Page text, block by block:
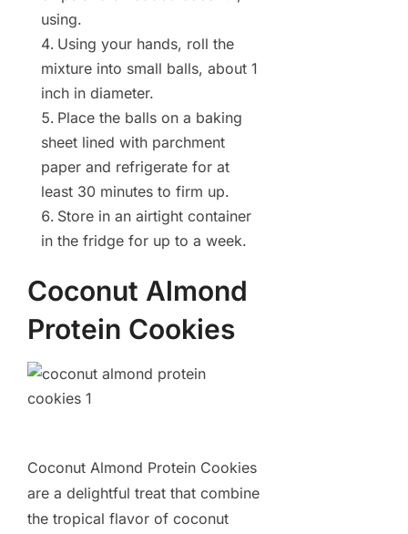
using.
Using your hands, roll the
mixture into small balls, about 1
inch in diameter.
Place the balls on a baking
sheet lined with parchment
paper and refrigerate for at
least 30 minutes to firm up.
Store in an airtight container
in the fridge for up to a week.
Coconut Almond
Protein Cookies
Coconut Almond Protein Cookies
are a delightful treat that combine
the tropical flavor of coconut